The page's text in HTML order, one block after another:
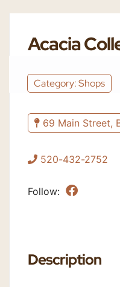
Acacia
Category: Shops
69 Main Street,
520-432-2752
Follow:
Description